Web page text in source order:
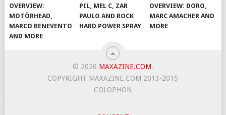
OVERVIEW:
MOTÖRHEAD,
MARCO BENEVENTO
AND MORE
PIL, MEL C, ZAR
PAULO AND ROCK
HARD POWER SPRAY
OVERVIEW: DORO,
MARC AMACHER AND
MORE
© 2026 MAXAZINE.COM.
COPYRIGHT MAXAZINE.COM 2013-2015
COLOPHON